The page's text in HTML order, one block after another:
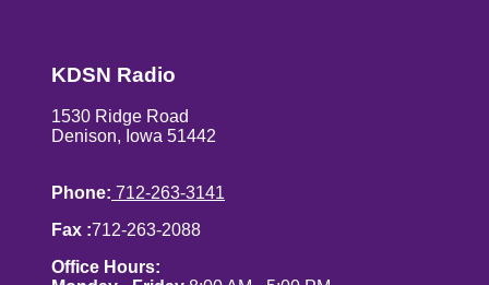
KDSN Radio
1530 Ridge Road
Denison, Iowa 51442
Phone: 712-263-3141
Fax :712-263-2088
Office Hours: